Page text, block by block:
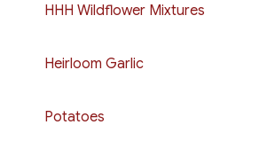
HHH Wildflower Mixtures
Heirloom Garlic
Potatoes